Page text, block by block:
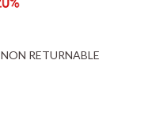
NON RETURNABLE